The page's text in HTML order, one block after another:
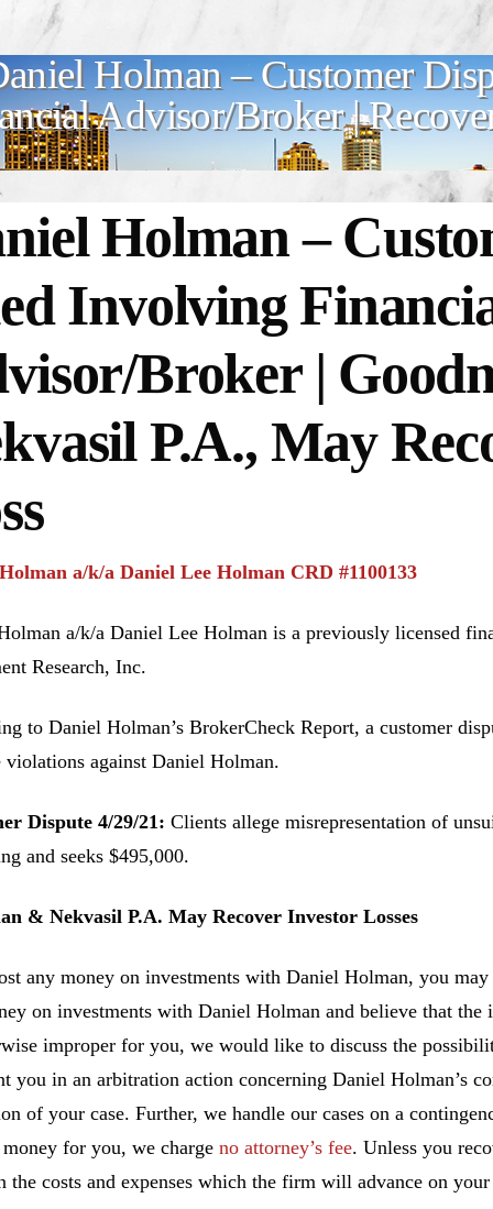
Holman – Customer
Advisor/Broker |
Holman –
Involving
Broker |
P.A., May
a/k/a Daniel Lee Holman CRD #1100133
a/k/a Daniel Lee Holman is a previously licensed
Research, Inc.
to Daniel Holman’s BrokerCheck Report, a customer
violations against Daniel Holman.
Dispute 4/29/21: Clients allege misrepresentation of
and seeks $495,000.
& Nekvasil P.A. May Recover Investor Losses
any money on investments with Daniel Holman, you
on investments with Daniel Holman and believe that the
improper for you, we would like to discuss the
you in an arbitration action concerning Daniel Holman’s
of your case. Further, we handle our cases on a
for you, we charge no attorney’s fee. Unless you
the costs and expenses which the firm will advance on